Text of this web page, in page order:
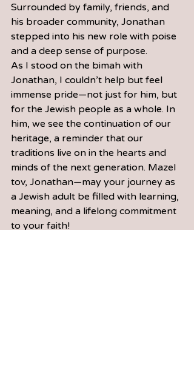
Surrounded by family, friends, and
his broader community, Jonathan
stepped into his new role with poise
and a deep sense of purpose.
As I stood on the bimah with
Jonathan, I couldn’t help but feel
immense pride—not just for him, but
for the Jewish people as a whole. In
him, we see the continuation of our
heritage, a reminder that our
traditions live on in the hearts and
minds of the next generation. Mazel
tov, Jonathan—may your journey as
a Jewish adult be filled with learning,
meaning, and a lifelong commitment
to your faith!